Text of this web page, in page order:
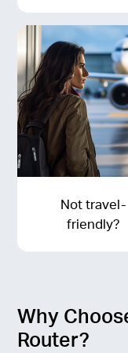
Not travel-
friendly?
Why
Router?